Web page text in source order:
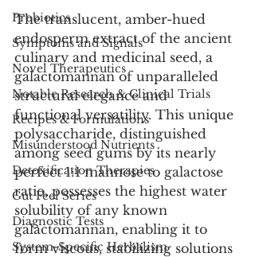
Probiotics
Symptoms and Signals
Novel Therapeutics
Notable Research & Clinical Trials
Recipes & Formulations
Misunderstood Nutrients
Detoxification Therapies
Gut Feel Series
Diagnostic Tests
System-Specific Herbalism
The translucent, amber-hued
endosperm extract of the ancient
culinary and medicinal seed, a
galactomannan of unparalleled
structural elegance and
functional versatility. This unique
polysaccharide, distinguished
among seed gums by its nearly
perfect 1:1 mannose to galactose
ratio, possesses the highest water
solubility of any known
galactomannan, enabling it to
form viscous, stabilizing solutions